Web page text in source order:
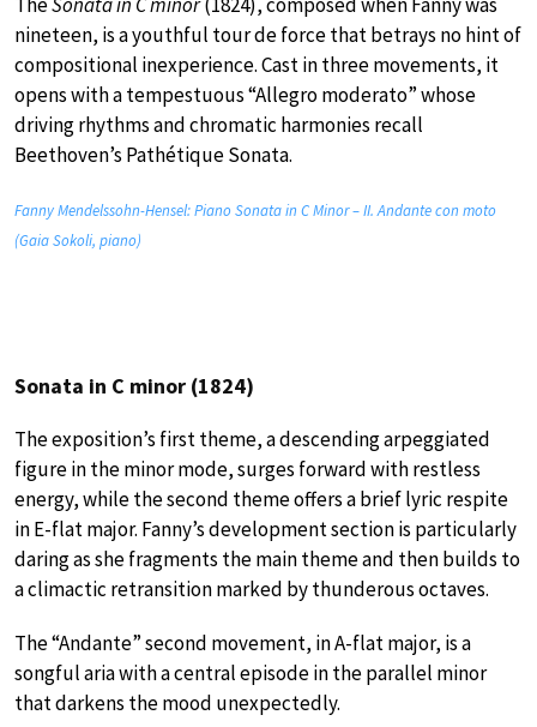
nineteen, is a youthful tour de force that betrays no hint of
compositional inexperience. Cast in three movements, it
opens with a tempestuous “Allegro moderato” whose
driving rhythms and chromatic harmonies recall
Beethoven’s Pathétique Sonata.
Fanny Mendelssohn-Hensel: Piano Sonata in C Minor – II. Andante con moto
(Gaia Sokoli, piano)
Sonata in C minor (1824)
The exposition’s first theme, a descending arpeggiated
figure in the minor mode, surges forward with restless
energy, while the second theme offers a brief lyric respite
in E-flat major. Fanny’s development section is particularly
daring as she fragments the main theme and then builds to
a climactic retransition marked by thunderous octaves.
The “Andante” second movement, in A-flat major, is a
songful aria with a central episode in the parallel minor
that darkens the mood unexpectedly.